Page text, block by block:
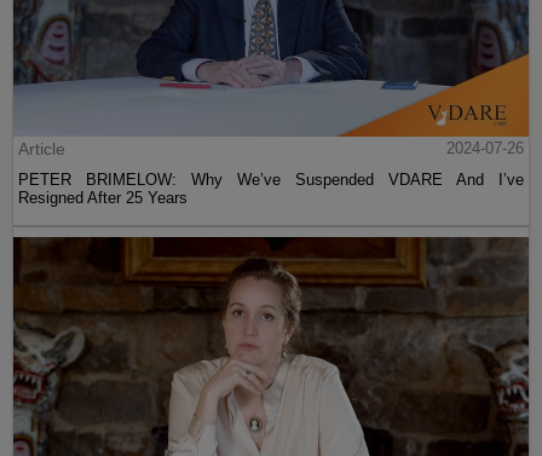
Article
2024-07-26
PETER BRIMELOW: Why We’ve Suspended VDARE And I’ve
Resigned After 25 Years